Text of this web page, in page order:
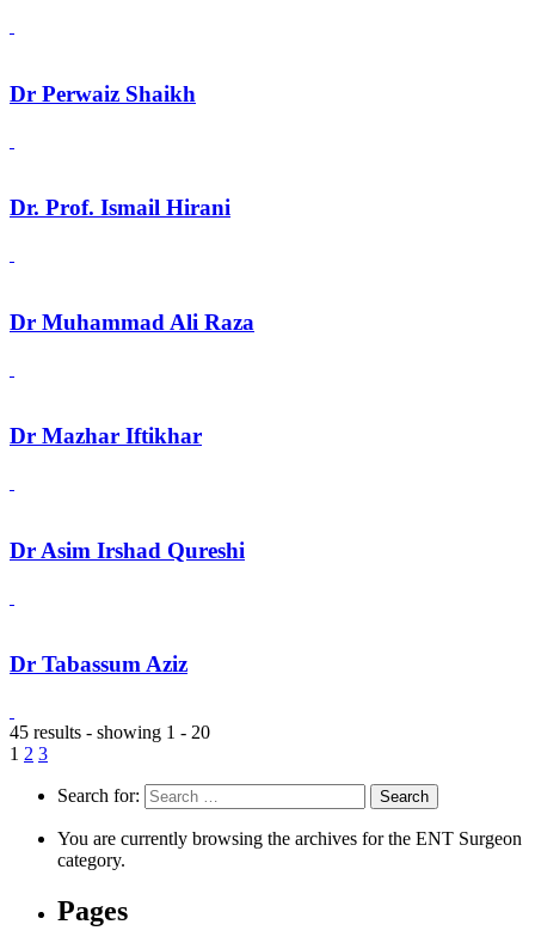
Dr Perwaiz Shaikh
Dr. Prof. Ismail Hirani
Dr Muhammad Ali Raza
Dr Mazhar Iftikhar
Dr Asim Irshad Qureshi
Dr Tabassum Aziz
45 results - showing 1 - 20
1 2 3
Search for:
You are currently browsing the archives for the ENT Surgeon
category.
Pages